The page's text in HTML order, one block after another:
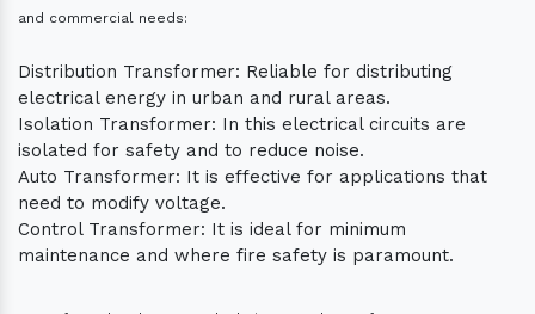
and commercial needs:
Distribution Transformer: Reliable for distributing
electrical energy in urban and rural areas.
Isolation Transformer: In this electrical circuits are
isolated for safety and to reduce noise.
Auto Transformer: It is effective for applications that
need to modify voltage.
Control Transformer: It is ideal for minimum
maintenance and where fire safety is paramount.